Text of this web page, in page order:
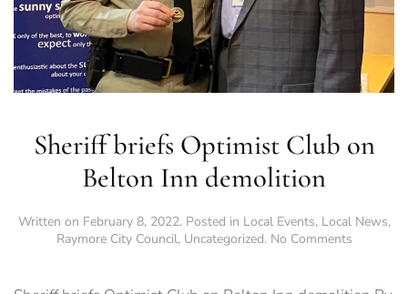
Sheriff briefs Optimist Club on
Belton Inn demolition
Written on February 8, 2022. Posted in Local Events, Local News,
Raymore City Council, Uncategorized. No Commentson
Optimist